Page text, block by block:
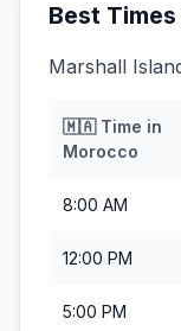
Best
Marshall
🇲🇦Time in
Morocco
8:00 AM
12:00 PM
5:00 PM